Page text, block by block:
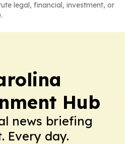
legal, financial, investment, or
Hub
news briefing
Every day.